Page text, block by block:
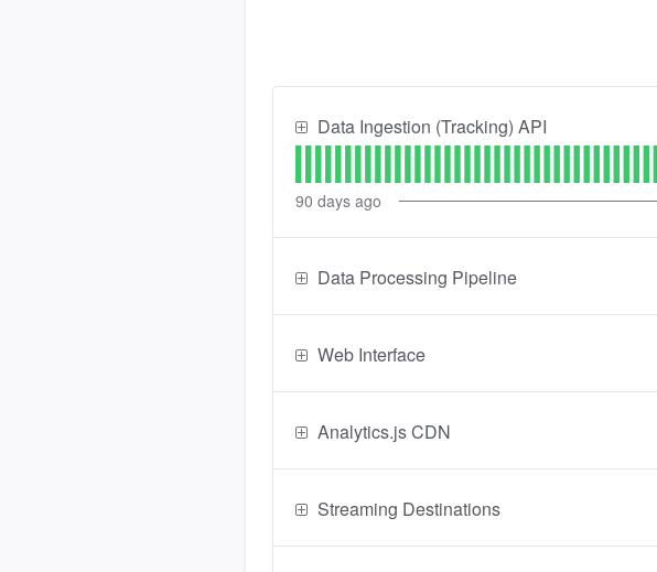
Data Ingestion (Tracking) API
90 days ago
Data Processing Pipeline
Web Interface
Analytics.js CDN
Streaming Destinations